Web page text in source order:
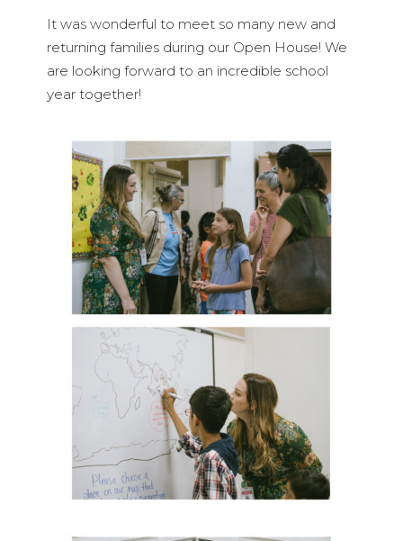
It was wonderful to meet so many new and
returning families during our Open House! We
are looking forward to an incredible school
year together!